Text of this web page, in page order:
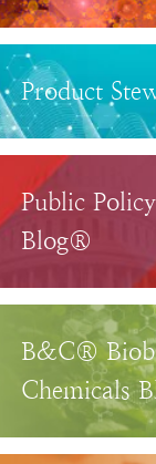
Product
Public
Blog®
B&C®
Chemicals